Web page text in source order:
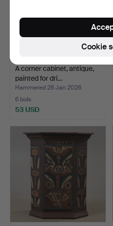
A corner cabinet, antique,
painted for dri…
Hammered 26 Jan 2026
6 bids
53 USD
Cookie